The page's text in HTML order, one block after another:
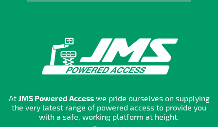
At JMS Powered Accesswe pride ourselves on supplying
the very latest range of powered access to provide you
with a safe, working platform at height.